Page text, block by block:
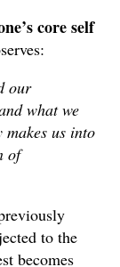
core self
our
what we
us into
of
to the
becomes